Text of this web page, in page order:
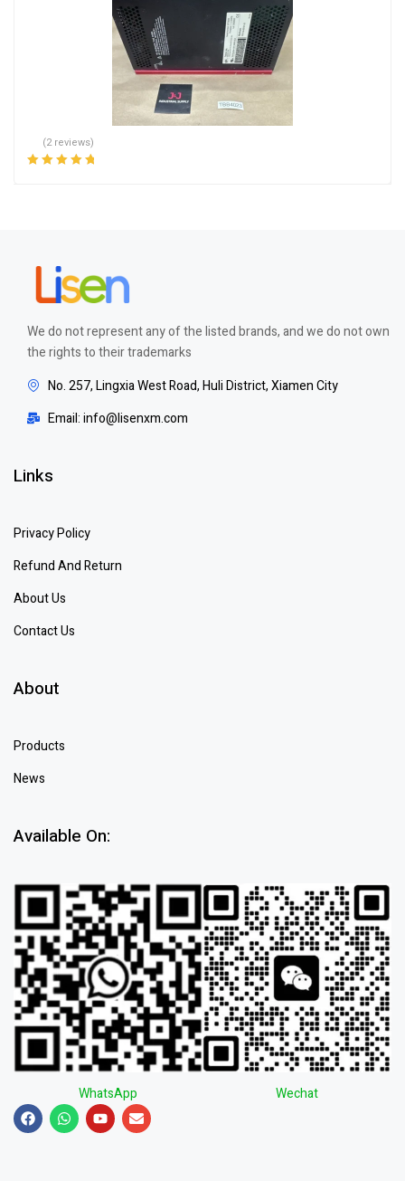
(2 reviews)
We do not represent any of the listed brands, and we do not own
the rights to their trademarks
No. 257, Lingxia West Road, Huli District, Xiamen City
Email: info@lisenxm.com
Links
Privacy Policy
Refund And Return
About Us
Contact Us
About
Products
News
Available On:
WhatsApp Wechat